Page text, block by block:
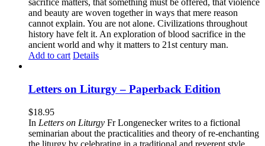
sacrifice matters, that something must be offered, that violence
and beauty are woven together in ways that mere reason
cannot explain. You are not alone. Civilizations throughout
history have felt it. An exploration of blood sacrifice in the
ancient world and why it matters to 21st century man.
Add to cart Details
Letters on Liturgy – Paperback Edition
$18.95
In Letters on Liturgy Fr Longenecker writes to a fictional
seminarian about the practicalities and theory of re-enchanting
the liturgy by celebrating in a traditional and reverent style.